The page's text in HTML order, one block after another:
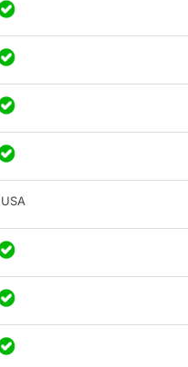
USA